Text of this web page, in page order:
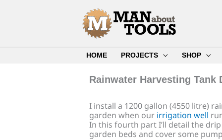
HOME PROJECTS SHOP
Rainwater Harvesting Tank
I install a 1200 gallon (4550 litre)
garden when our irrigation well
In this fourth part I’ll detail the
garden beds and cover some